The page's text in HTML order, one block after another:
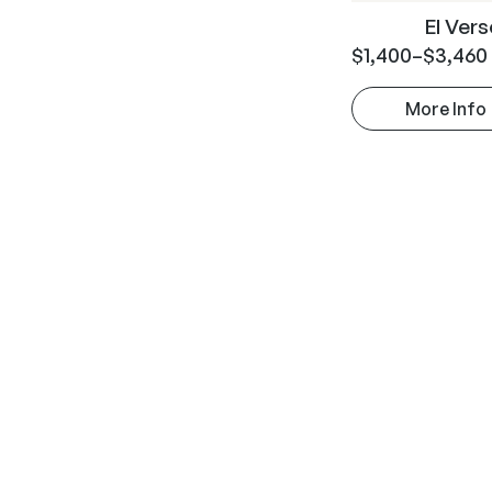
El
$1,400–$3,460
More Info